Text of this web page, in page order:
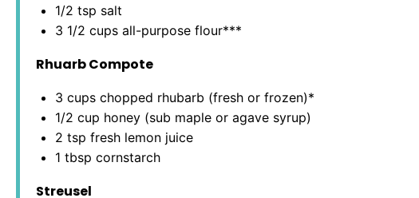
1/2 tsp salt
3 1/2 cups all-purpose flour***
Rhuarb Compote
3 cups chopped rhubarb (fresh or frozen)*
1/2 cup honey (sub maple or agave syrup)
2 tsp fresh lemon juice
1 tbsp cornstarch
Streusel